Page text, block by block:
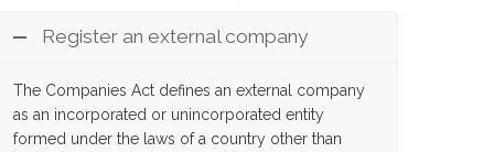
Register an external company
The Companies Act defines an external company
as an incorporated or unincorporated entity
formed under the laws of a country other than